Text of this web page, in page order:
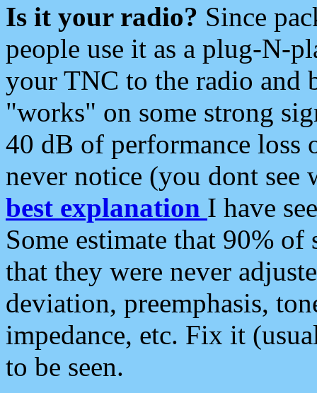
Is it your radio? Since
people use it as a plug-N-
your TNC to the radio and
"works" on some strong
40 dB of performance loss
never notice (you dont see
best explanation I have
Some estimate that 90%
that they were never
deviation, preemphasis,
impedance, etc. Fix it
to be seen.